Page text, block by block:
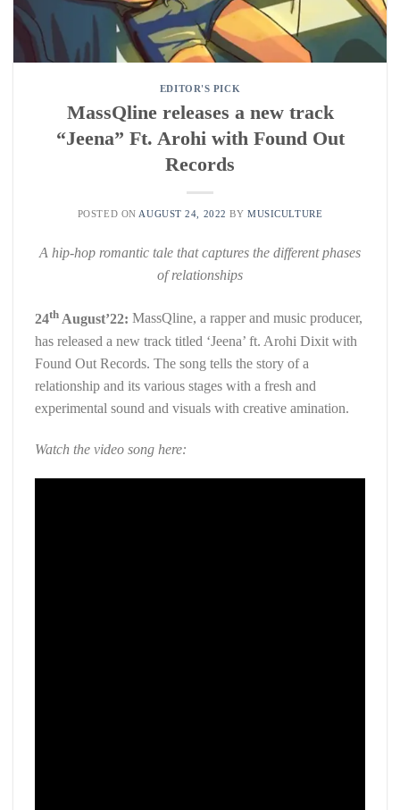
EDITOR'S PICK
MassQline releases a new track
“Jeena” Ft. Arohi with Found Out
Records
POSTED ON AUGUST 24, 2022 BYMUSICULTURE
A hip-hop romantic tale that captures the different phases
of relationships
24th August’22: MassQline, a rapper and music producer,
has released a new track titled ‘Jeena’ ft. Arohi Dixit with
Found Out Records. The song tells the story of a
relationship and its various stages with a fresh and
experimental sound and visuals with creative amination.
Watch the video song here: